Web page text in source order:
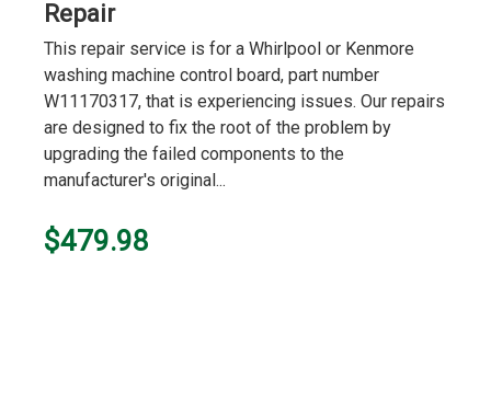
Repair
This repair service is for a Whirlpool or Kenmore
washing machine control board, part number
W11170317, that is experiencing issues. Our repairs
are designed to fix the root of the problem by
upgrading the failed components to the
manufacturer's original...
$479.98